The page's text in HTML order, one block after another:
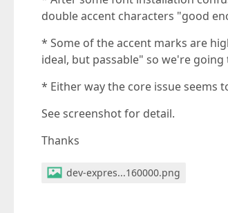
double accent characters "good
* Some of the accent marks are
ideal, but passable" so we're
* Either way the core issue seems
See screenshot for detail.
Thanks
dev-expres...160000.png